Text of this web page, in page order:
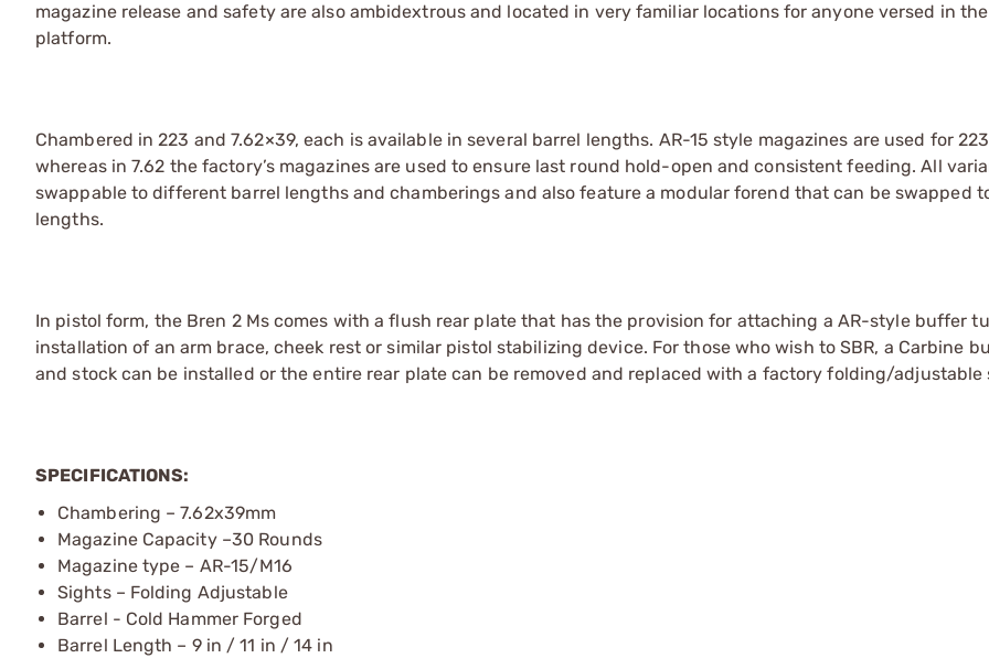
magazine release and safety are also ambidextrous and located in very familiar locations for anyone versed in the
platform.
Chambered in 223 and 7.62×39, each is available in several barrel lengths. AR-15 style magazines are used for
whereas in 7.62 the factory’s magazines are used to ensure last round hold-open and consistent feeding. All
swappable to different barrel lengths and chamberings and also feature a modular forend that can be swapped
lengths.
In pistol form, the Bren 2 Ms comes with a flush rear plate that has the provision for attaching a AR-style buffer
installation of an arm brace, cheek rest or similar pistol stabilizing device. For those who wish to SBR, a Carbine
and stock can be installed or the entire rear plate can be removed and replaced with a factory folding/adjustable
SPECIFICATIONS:
Chambering – 7.62x39mm
Magazine Capacity –30 Rounds
Magazine type – AR-15/M16
Sights – Folding Adjustable
Barrel - Cold Hammer Forged
Barrel Length – 9 in / 11 in / 14 in